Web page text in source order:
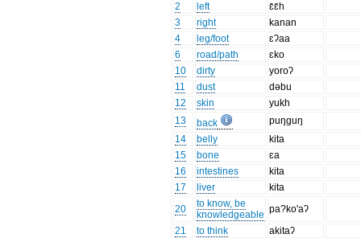
2
left
ɛ̄ɛ̄h
3
right
kanan
4
leg/foot
ɛʔaa
6
road/path
ɛko
10
dirty
yoroʔ
11
dust
dəbu
12
skin
yukh
13
back
puŋguŋ
14
belly
kita
15
bone
ɛa
16
intestines
kita
17
liver
kita
20
to know, be
knowledgeable pa?ko'aʔ
21
to think
akitaʔ